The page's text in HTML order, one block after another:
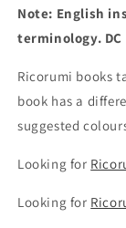
Note: English
terminology.
Ricorumi books
book has a
suggested
Looking for
Looking for